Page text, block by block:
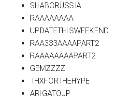
SHABORUSSIA
RAAAAAAAA
UPDATETHISWEEKEND
RAA333AAAAPART2
RAAAAAAAAPART2
GEMZZZZ
THXFORTHEHYPE
ARIGATOJP